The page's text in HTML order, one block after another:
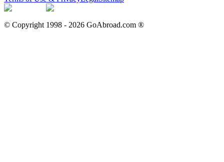
© Copyright 1998 - 2026 GoAbroad.com ®